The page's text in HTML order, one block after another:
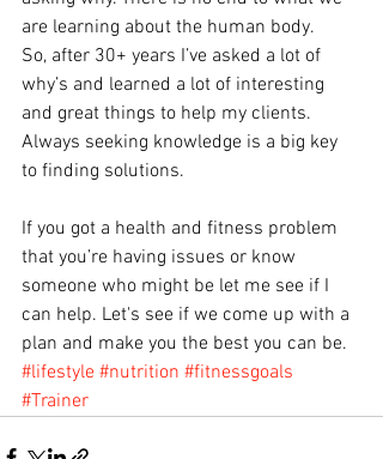
are learning about the human body.
So, after 30+ years I’ve asked a lot of
why’s and learned a lot of interesting
and great things to help my clients.
Always seeking knowledge is a big key
to finding solutions.
If you got a health and fitness problem
that you’re having issues or know
someone who might be let me see if I
can help. Let's see if we come up with a
plan and make you the best you can be.
#lifestyle #nutrition #fitnessgoals
#Trainer